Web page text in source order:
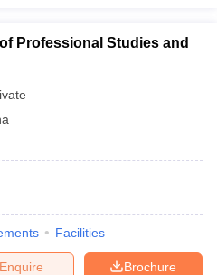
Professional Studies and
Facilities
Brochure
Enquire